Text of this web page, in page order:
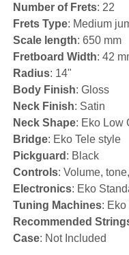
Number of Frets: 22
Frets Type: Medium
Scale length: 650 mm
Fretboard Width: 42
Radius: 14"
Body Finish: Gloss
Neck Finish: Satin
Neck Shape: Eko Low
Bridge: Eko Tele style
Pickguard : Black
Controls: Volume,
Electronics: Eko
Tuning Machines:
Recommended
Case: Not Included